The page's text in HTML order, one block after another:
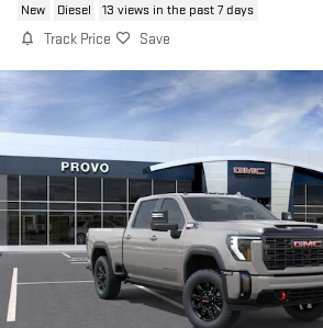
New Diesel 13 views in the past 7 days
Track Price Save